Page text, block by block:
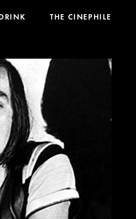
THE CINEPHILE